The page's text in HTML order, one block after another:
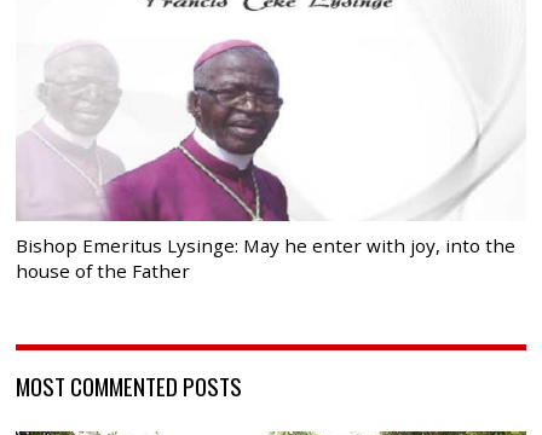
Bishop Emeritus Lysinge: May he enter with joy, into the
house of the Father
MOST COMMENTED POSTS